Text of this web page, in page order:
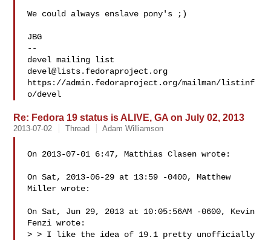
We could always enslave pony's ;)
JBG
--
devel@lists.fedoraproject.org
https://admin.fedoraproject.org/mailman/listinf
Re: Fedora 19 status is ALIVE, GA on July 02, 2013
2013-07-02 Thread Adam Williamson
On 2013-07-01 6:47, Matthias Clasen wrote:
On Sat, 2013-06-29 at 13:59 -0400, Matthew
Miller wrote:
On Sat, Jun 29, 2013 at 10:05:56AM -0600, Kevin
Fenzi wrote:
> > I like the idea of 19.1 pretty unofficially